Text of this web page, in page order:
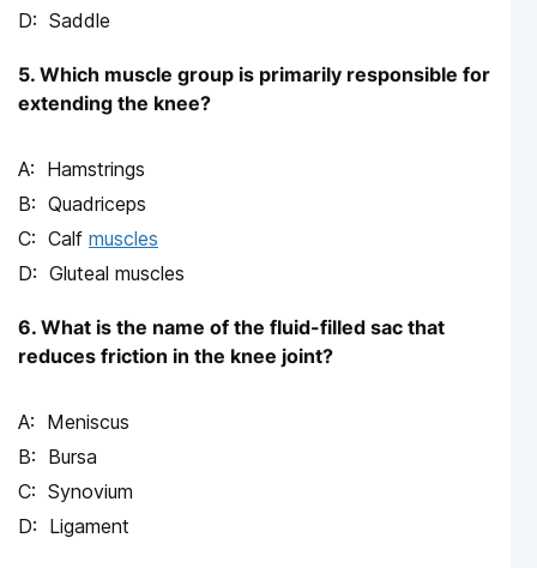
Saddle
5. Which muscle group is primarily responsible for
extending the knee?
Hamstrings
Quadriceps
Calf muscles
Gluteal muscles
6. What is the name of the fluid-filled sac that
reduces friction in the knee joint?
Meniscus
Bursa
Synovium
Ligament